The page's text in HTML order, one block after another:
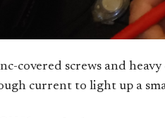
covered screws and
current to light up a